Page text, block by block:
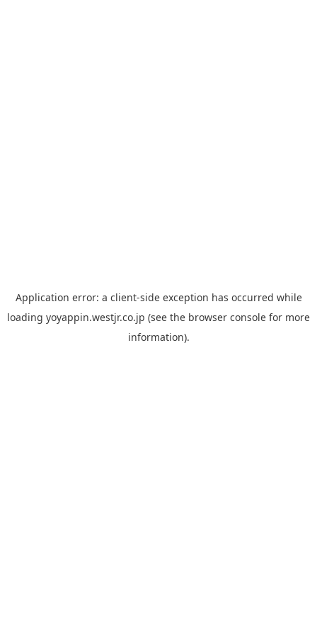
Application error: a client-side exception has occurred while
loading yoyappin.westjr.co.jp (see the browser console for more
information).